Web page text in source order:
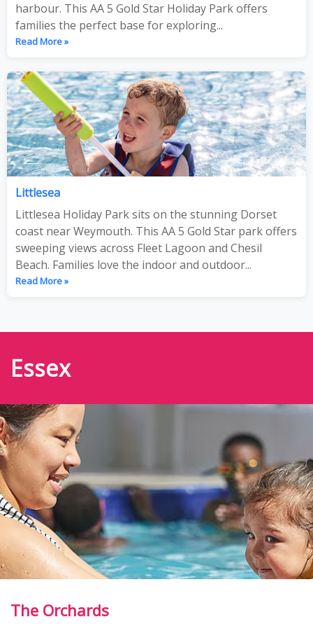
harbour. This AA 5 Gold Star Holiday Park offers
families the perfect base for exploring...
Read More »
Littlesea
Littlesea Holiday Park sits on the stunning Dorset
coast near Weymouth. This AA 5 Gold Star park offers
sweeping views across Fleet Lagoon and Chesil
Beach. Families love the indoor and outdoor...
Read More »
Essex
The Orchards